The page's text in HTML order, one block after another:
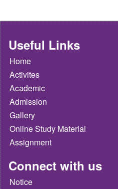
Useful Links
Home
Activites
Academic
Admission
Gallery
Online Study Material
Assignment
Connect with us
Notice